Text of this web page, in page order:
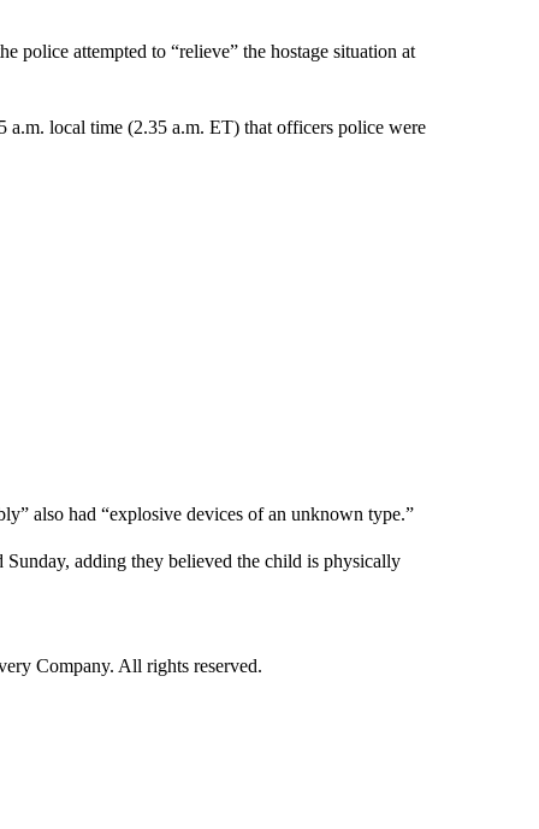
police attempted to “relieve” the hostage situation at
a.m. local time (2.35 a.m. ET) that officers police were
also had “explosive devices of an unknown type.”
adding they believed the child is physically
Company. All rights reserved.